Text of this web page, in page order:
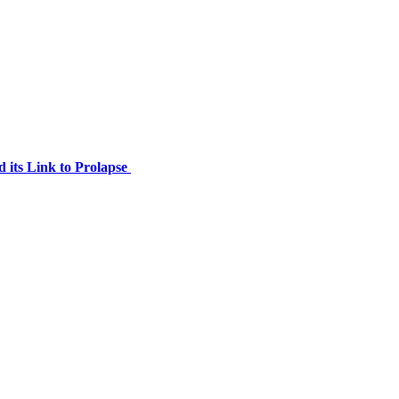
its Link to Prolapse